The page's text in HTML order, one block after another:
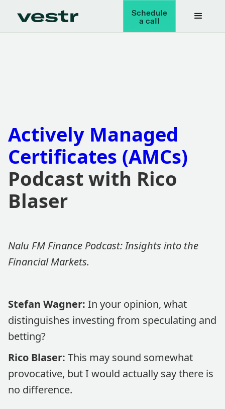
Schedule
a call
Actively Managed
Certificates (AMCs)
Podcast with Rico
Blaser
Nalu FM Finance Podcast: Insights into the
Financial Markets.
Stefan Wagner: In your opinion, what
distinguishes investing from speculating and
betting?
Rico Blaser: This may sound somewhat
provocative, but I would actually say there is
no difference.